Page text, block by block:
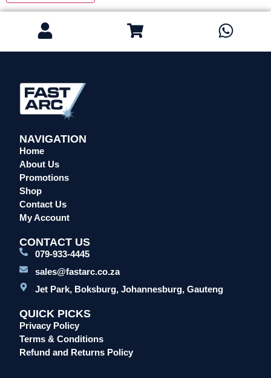
NAVIGATION
Home
About Us
Promotions
Shop
Contact Us
My Account
CONTACT US
079-933-4445
sales@fastarc.co.za
Jet Park, Boksburg, Johannesburg, Gauteng
QUICK PICKS
Privacy Policy
Terms & Conditions
Refund and Returns Policy